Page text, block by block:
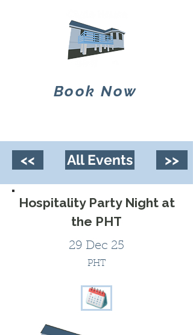
Book Now
<< All Events >>
Hospitality Party Night at
the PHT
29 Dec 25
PHT